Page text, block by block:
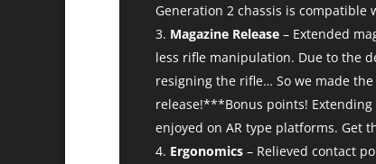
Generation 2 chassis is compatible
Magazine Release– Extended
less rifle manipulation. Due to the
resigning the rifle… So we made
release!***Bonus points!
enjoyed on AR type platforms. Get
Ergonomics– Relieved contact